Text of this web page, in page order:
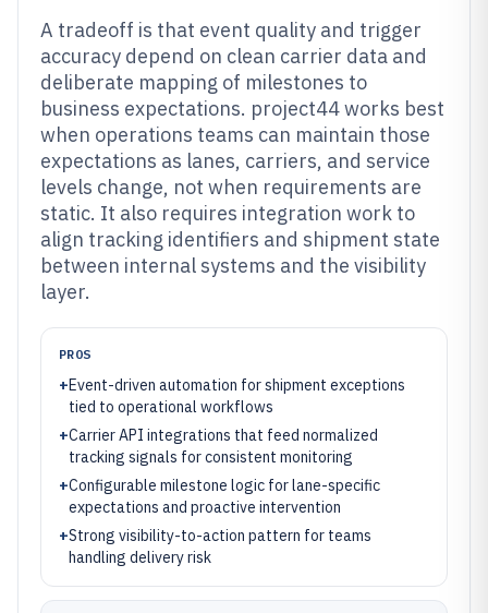
A tradeoff is that event quality and trigger
accuracy depend on clean carrier data and
deliberate mapping of milestones to
business expectations. project44 works best
when operations teams can maintain those
expectations as lanes, carriers, and service
levels change, not when requirements are
static. It also requires integration work to
align tracking identifiers and shipment state
between internal systems and the visibility
layer.
PROS
+Event-driven automation for shipment exceptions
tied to operational workflows
+Carrier API integrations that feed normalized
tracking signals for consistent monitoring
+Configurable milestone logic for lane-specific
expectations and proactive intervention
+Strong visibility-to-action pattern for teams
handling delivery risk